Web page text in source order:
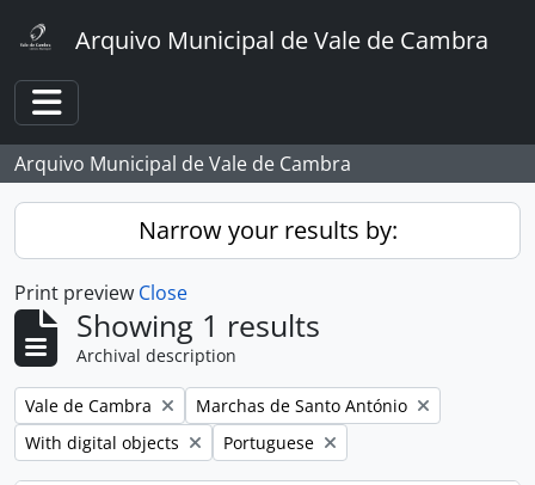
Arquivo Municipal de Vale de Cambra
Toggle navigation
Arquivo Municipal de Vale de Cambra
Narrow your results by:
Print preview Close
Showing 1 results
Archival description
Remove filter:
Vale de Cambra Remove filter:
Marchas de Santo António
Remove filter:
With digital objects Remove filter:
Portuguese